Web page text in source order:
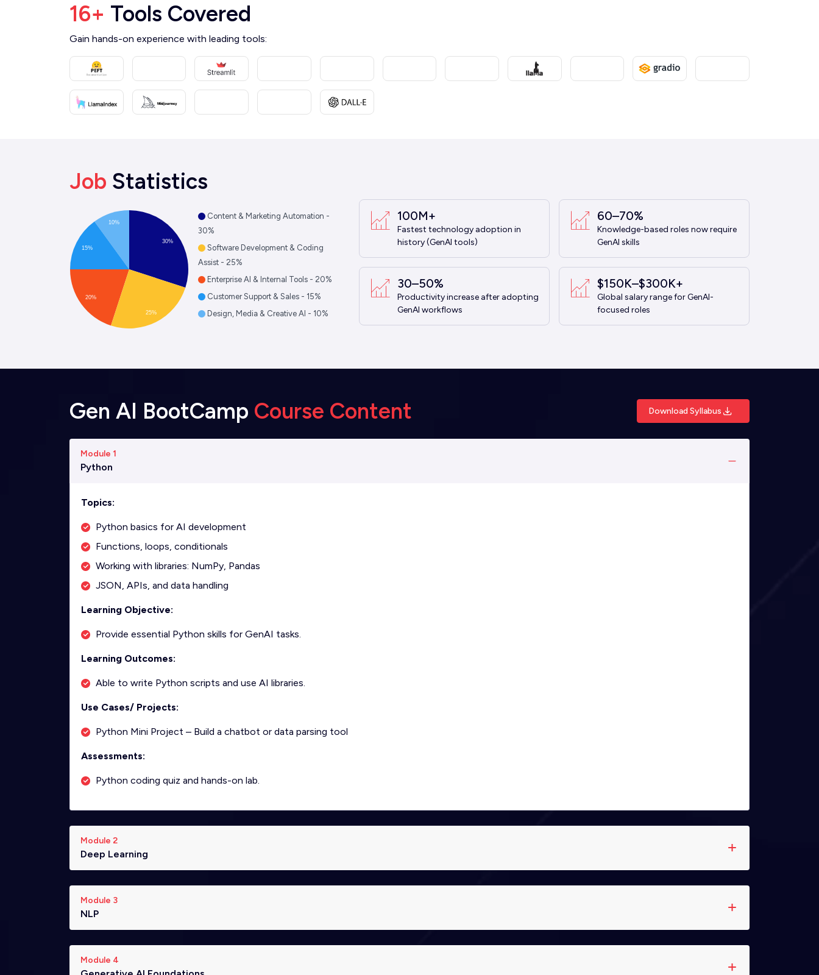
16+ Tools Covered
Gain hands-on experience with leading tools:
Job Statistics
Content & Marketing Automation -
30%
Software Development & Coding
Assist - 25%
Enterprise AI & Internal Tools - 20%
Customer Support & Sales - 15%
Design, Media & Creative AI - 10%
30%
10%
15%
20%
25%
100M+
Fastest technology adoption in
history (GenAI tools)
60–70%
Knowledge-based roles now require
GenAI skills
30–50%
Productivity increase after adopting
GenAI workflows
$150K–$300K+
Global salary range for GenAI-
focused roles
Gen AI BootCamp Course Content Download Syllabus
Module 1
Python
Topics:
Python basics for AI development
Functions, loops, conditionals
Working with libraries: NumPy, Pandas
JSON, APIs, and data handling
Learning Objective:
Provide essential Python skills for GenAI tasks.
Learning Outcomes:
Able to write Python scripts and use AI libraries.
Use Cases/ Projects:
Python Mini Project – Build a chatbot or data parsing tool
Assessments:
Python coding quiz and hands-on lab.
Module 2
Deep Learning
Module 3
NLP
Module 4